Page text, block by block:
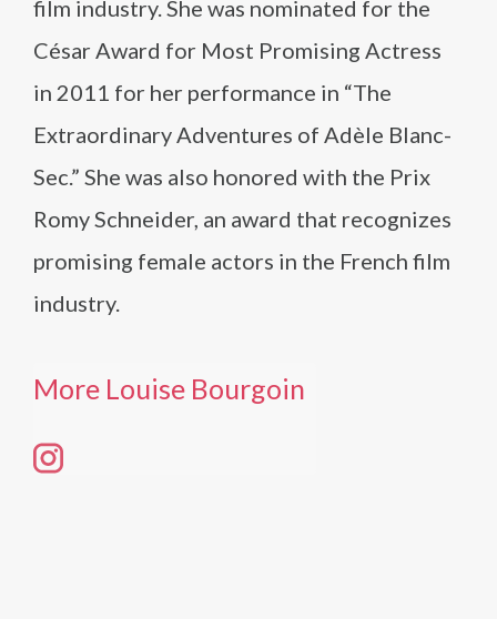
film industry. She was nominated for the
César Award for Most Promising Actress
in 2011 for her performance in “The
Extraordinary Adventures of Adèle Blanc-
Sec.” She was also honored with the Prix
Romy Schneider, an award that recognizes
promising female actors in the French film
industry.
More Louise Bourgoin